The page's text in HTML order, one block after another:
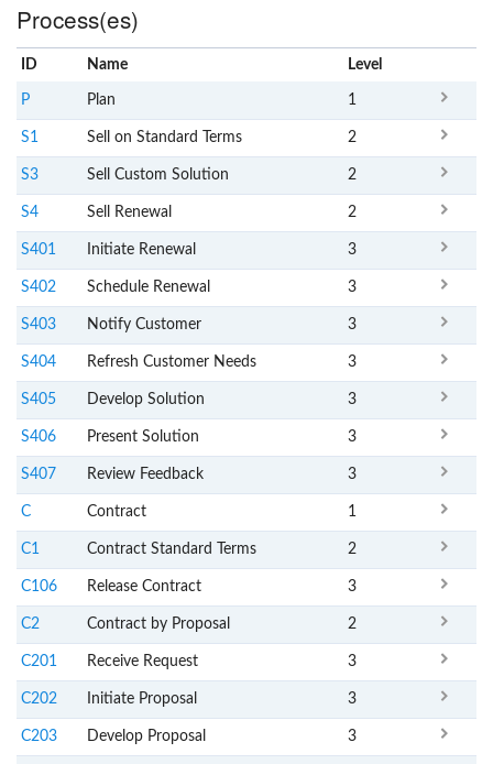
Process(es)
ID Name Level
P Plan 1
S1 Sell on Standard Terms 2
S3 Sell Custom Solution 2
S4 Sell Renewal 2
S401 Initiate Renewal 3
S402 Schedule Renewal 3
S403 Notify Customer 3
S404 Refresh Customer Needs 3
S405 Develop Solution 3
S406 Present Solution 3
S407 Review Feedback 3
C Contract 1
C1 Contract Standard Terms 2
C106 Release Contract 3
C2 Contract by Proposal 2
C201 Receive Request 3
C202 Initiate Proposal 3
C203 Develop Proposal 3